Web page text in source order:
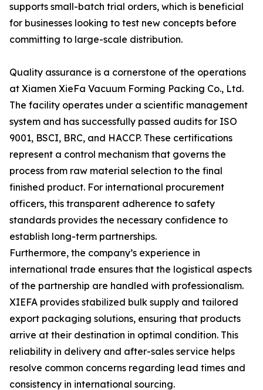
supports small-batch trial orders, which is beneficial
for businesses looking to test new concepts before
committing to large-scale distribution.
Quality assurance is a cornerstone of the operations
at Xiamen XieFa Vacuum Forming Packing Co., Ltd.
The facility operates under a scientific management
system and has successfully passed audits for ISO
9001, BSCI, BRC, and HACCP. These certifications
represent a control mechanism that governs the
process from raw material selection to the final
finished product. For international procurement
officers, this transparent adherence to safety
standards provides the necessary confidence to
establish long-term partnerships.
Furthermore, the company’s experience in
international trade ensures that the logistical aspects
of the partnership are handled with professionalism.
XIEFA provides stabilized bulk supply and tailored
export packaging solutions, ensuring that products
arrive at their destination in optimal condition. This
reliability in delivery and after-sales service helps
resolve common concerns regarding lead times and
consistency in international sourcing.